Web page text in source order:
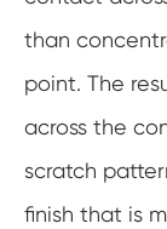
than
point. The
across the
scratch
finish that is